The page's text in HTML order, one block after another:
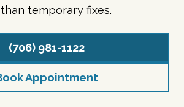
temporary fixes.
(706) 981-1122
Appointment